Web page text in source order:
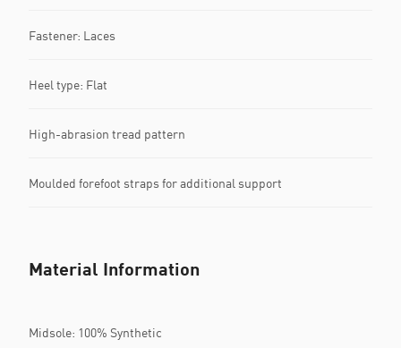
Fastener: Laces
Heel type: Flat
High-abrasion tread pattern
Moulded forefoot straps for additional support
Material Information
Midsole: 100% Synthetic